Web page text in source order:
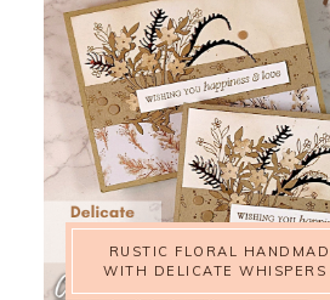
RUSTIC FLORAL
WITH DELICATE WHISPERS